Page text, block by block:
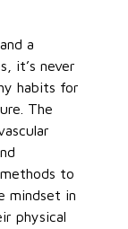
a
it’s never
habits for
The
to
mindset in
physical